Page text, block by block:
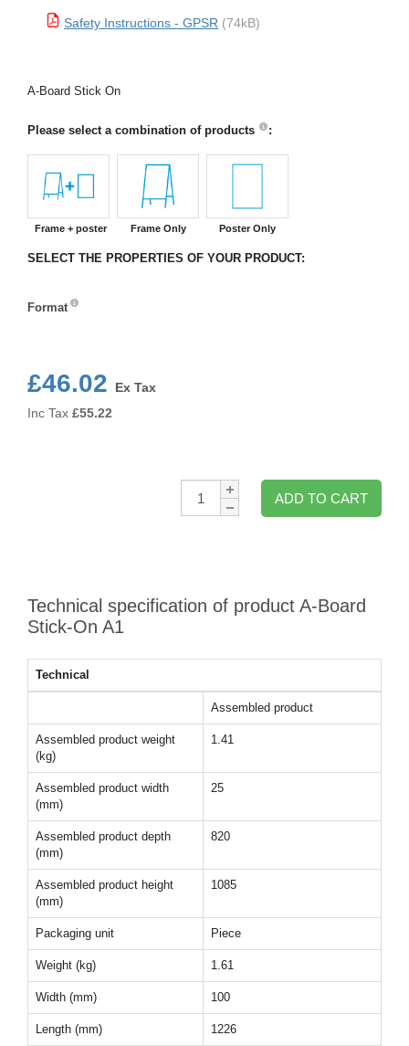
Safety Instructions - GPSR (74kB)
A-Board Stick On
Please select a combination of products :
Frame + poster Frame Only Poster Only
SELECT THE PROPERTIES OF YOUR PRODUCT:
Format
£46.02
Ex Tax
Inc Tax £55.22
Qty:
ADD TO CART
Technical specification of product A-Board
Stick-On A1
Technical
Assembled product
Assembled product weight
(kg)
1.41
Assembled product width
(mm)
25
Assembled product depth
(mm)
820
Assembled product height
(mm)
1085
Packaging unit Piece
Weight (kg) 1.61
Width (mm) 100
Length (mm) 1226